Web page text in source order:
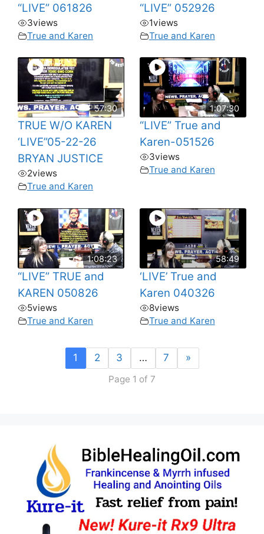
“LIVE” 061826
3views
True and Karen
“LIVE” 052926
1views
True and Karen
57:30
TRUE W/O KAREN
‘LIVE”05-22-26
BRYAN JUSTICE
2views
True and Karen
1:07:30
“LIVE” True and
Karen-051526
3views
True and Karen
1:08:23
“LIVE” TRUE and
KAREN 050826
5views
True and Karen
58:49
‘LIVE’ True and
Karen 040326
8views
True and Karen
1 2 3 … 7 »
Page 1 of 7